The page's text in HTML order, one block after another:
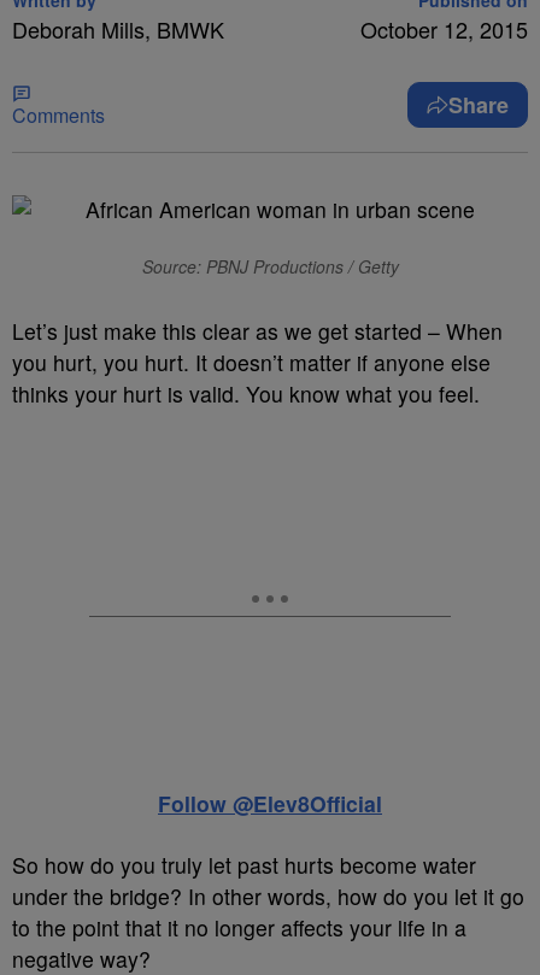
Deborah Mills, BMWK October 12, 2015
Comments Share
Source: PBNJ Productions / Getty
Let’s just make this clear as we get started – When
you hurt, you hurt. It doesn’t matter if anyone else
thinks your hurt is valid. You know what you feel.
Follow @Elev8Official
So how do you truly let past hurts become water
under the bridge? In other words, how do you let it go
to the point that it no longer affects your life in a
negative way?